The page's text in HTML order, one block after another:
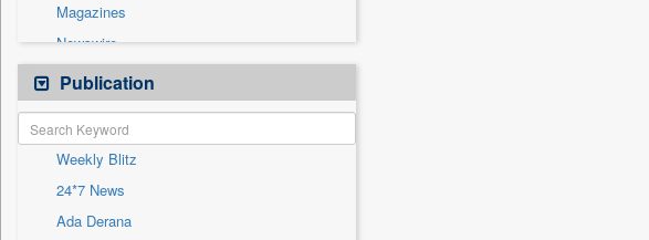
Sports
Technology
Travel
Magazines
Newswire
Online News
Patentwipo
Press Release
Sec
Solicitation
Publication
Weekly Blitz
24*7 News
Ada Derana